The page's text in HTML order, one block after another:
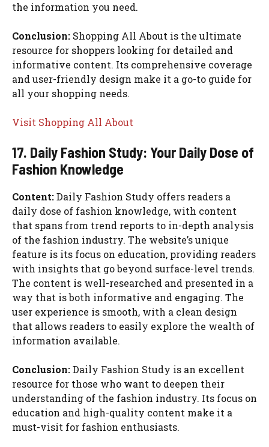
the information you need.
Conclusion: Shopping All About is the ultimate
resource for shoppers looking for detailed and
informative content. Its comprehensive coverage
and user-friendly design make it a go-to guide for
all your shopping needs.
Visit Shopping All About
17. Daily Fashion Study: Your Daily Dose of
Fashion Knowledge
Content:Daily Fashion Study offers readers a
daily dose of fashion knowledge, with content
that spans from trend reports to in-depth analysis
of the fashion industry. The website’s unique
feature is its focus on education, providing readers
with insights that go beyond surface-level trends.
The content is well-researched and presented in a
way that is both informative and engaging. The
user experience is smooth, with a clean design
that allows readers to easily explore the wealth of
information available.
Conclusion:Daily Fashion Study is an excellent
resource for those who want to deepen their
understanding of the fashion industry. Its focus on
education and high-quality content make it a
must-visit for fashion enthusiasts.